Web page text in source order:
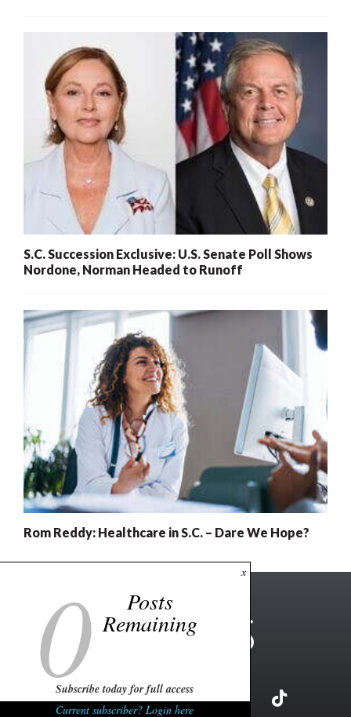
S.C. Succession Exclusive: U.S. Senate Poll Shows
Nordone, Norman Headed to Runoff
Rom Reddy: Healthcare in S.C. – Dare We Hope?
x
0 Posts
Remaining
Subscribe today for full access
Current subscriber? Login here